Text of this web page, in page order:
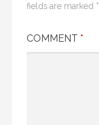
fields are marked *
COMMENT *